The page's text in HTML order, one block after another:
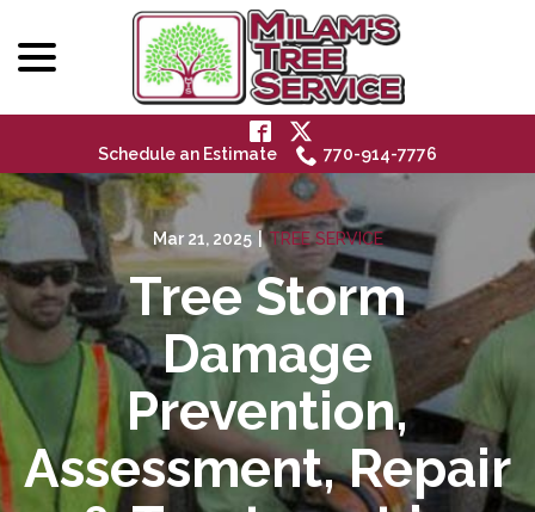
Content
Schedule an Estimate 770-914-7776
Mar 21, 2025 | TREE SERVICE
Tree Storm
Damage
Prevention,
Assessment, Repair